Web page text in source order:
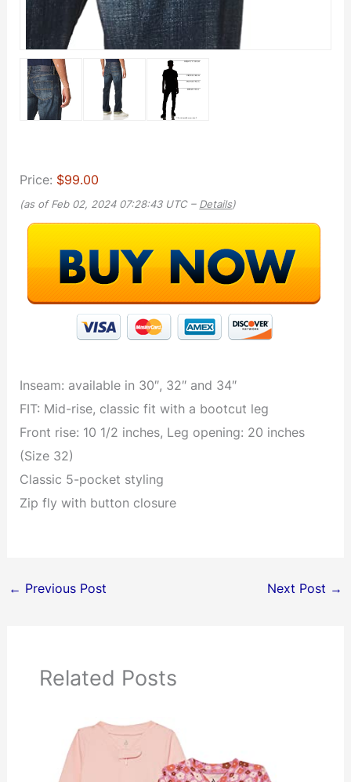
Price: $99.00
(as of Feb 02, 2024 07:28:43 UTC – Details)
Inseam: available in 30″, 32″ and 34″
FIT: Mid-rise, classic fit with a bootcut leg
Front rise: 10 1/2 inches, Leg opening: 20 inches
(Size 32)
Classic 5-pocket styling
Zip fly with button closure
← Previous Post Next Post →
Related Posts